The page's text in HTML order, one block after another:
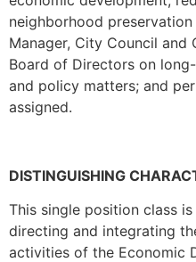
neighborhood
Manager, City Council and
Board of Directors on
and policy matters; and
assigned.
DISTINGUISHING
This single position class
directing and integrating
activities of the Economic